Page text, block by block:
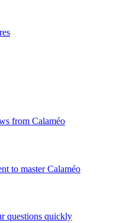
from Calaméo
to master Calaméo
questions quickly